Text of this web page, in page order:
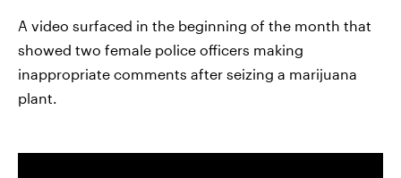
A video surfaced in the beginning of the month that
showed two female police officers making
inappropriate comments after seizing a marijuana
plant.